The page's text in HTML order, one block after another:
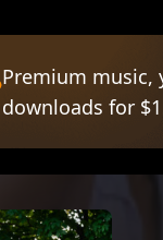
Premium music,
downloads for